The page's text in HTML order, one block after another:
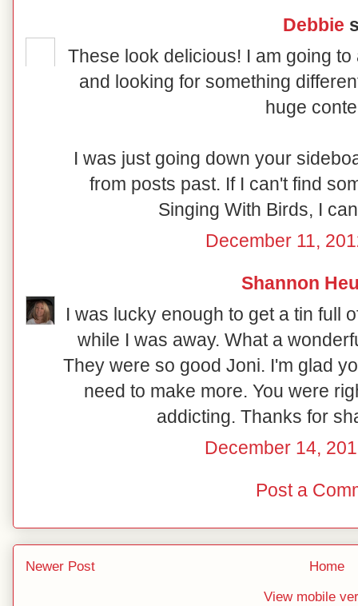
Debbie
These look delicious! I am going
and looking for something
huge
I was just going down your
from posts past. If I can't find
Singing With Birds, I
December 11,
Shannon
I was lucky enough to get a tin full
while I was away. What a
They were so good Joni. I'm glad
need to make more. You were
addicting. Thanks for
December 14,
Post a
Newer Post
Home
View mobile